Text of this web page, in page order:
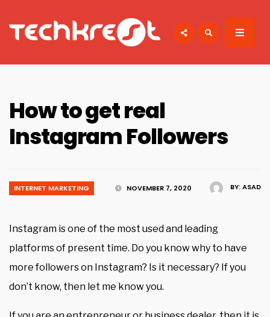
for:
How to get real
Instagram Followers
BY:ASAD
NOVEMBER 7, 2020
INTERNET MARKETING
Instagram is one of the most used and leading
platforms of present time. Do you know why to have
more followers on Instagram? Is it necessary? If you
don’t know, then let me know you.